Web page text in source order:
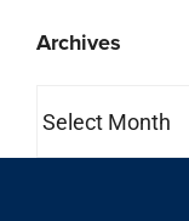
Archives